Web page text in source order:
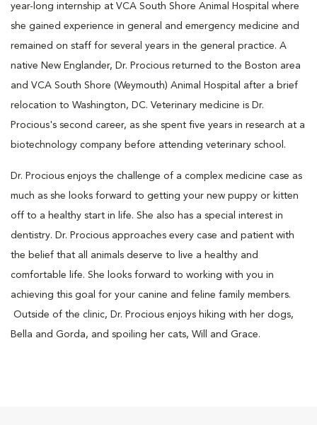
year-long internship at VCA South Shore Animal Hospital where
she gained experience in general and emergency medicine and
remained on staff for several years in the general practice. A
native New Englander, Dr. Procious returned to the Boston area
and VCA South Shore (Weymouth) Animal Hospital after a brief
relocation to Washington, DC. Veterinary medicine is Dr.
Procious's second career, as she spent five years in research at a
biotechnology company before attending veterinary school.
Dr. Procious enjoys the challenge of a complex medicine case as
much as she looks forward to getting your new puppy or kitten
off to a healthy start in life. She also has a special interest in
dentistry. Dr. Procious approaches every case and patient with
the belief that all animals deserve to live a healthy and
comfortable life. She looks forward to working with you in
achieving this goal for your canine and feline family members.
Outside of the clinic, Dr. Procious enjoys hiking with her dogs,
Bella and Gorda, and spoiling her cats, Will and Grace.